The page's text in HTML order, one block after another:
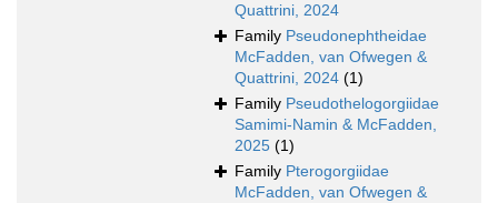
Quattrini, 2024
Family Pseudonephtheidae
McFadden, van Ofwegen &
Quattrini, 2024 (1)
Family Pseudothelogorgiidae
Samimi-Namin & McFadden,
2025 (1)
Family Pterogorgiidae
McFadden, van Ofwegen &